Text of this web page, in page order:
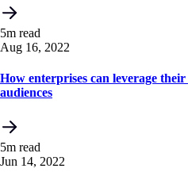
5m read
Aug 16, 2022
How enterprises can leverage
audiences
5m read
Jun 14, 2022